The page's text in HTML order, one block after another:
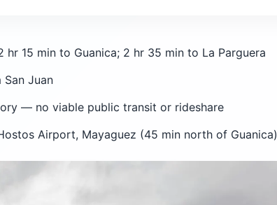
hr 15 min to Guanica; 2 hr 35 min to La Parguera
San Juan
— no viable public transit or rideshare
Airport, Mayaguez (45 min north of Guanica)